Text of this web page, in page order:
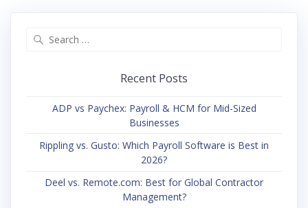
Recent Posts
ADP vs Paychex: Payroll & HCM for Mid-Sized
Businesses
Rippling vs. Gusto: Which Payroll Software is Best in
2026?
Deel vs. Remote.com: Best for Global Contractor
Management?